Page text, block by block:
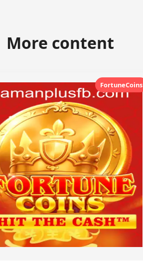
More content
FortuneCoins